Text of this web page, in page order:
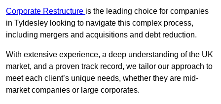
Corporate Restructure is the leading choice for companies
in Tyldesley looking to navigate this complex process,
including mergers and acquisitions and debt reduction.
With extensive experience, a deep understanding of the UK
market, and a proven track record, we tailor our approach to
meet each client’s unique needs, whether they are mid-
market companies or large corporates.